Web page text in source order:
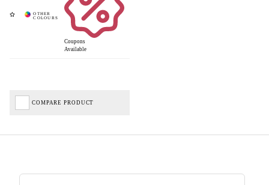
Coupons
Available
COMPARE PRODUCT